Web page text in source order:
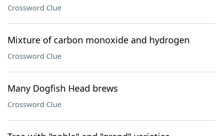
Crossword Clue
Mixture of carbon monoxide and hydrogen
Crossword Clue
Many Dogfish Head brews
Crossword Clue